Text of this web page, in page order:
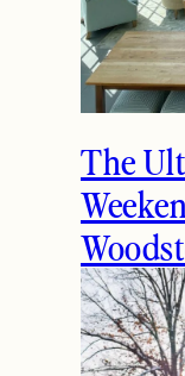
The